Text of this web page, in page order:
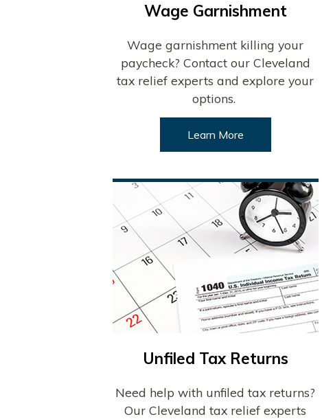
Wage Garnishment
Wage garnishment killing your
paycheck? Contact our Cleveland
tax relief experts and explore your
options.
Learn More
Unfiled Tax Returns
Need help with unfiled tax returns?
Our Cleveland tax relief experts